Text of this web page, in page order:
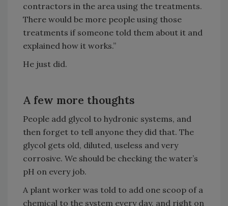
contractors in the area using the treatments.
There would be more people using those
treatments if someone told them about it and
explained how it works.”
He just did.
A few more thoughts
People add glycol to hydronic systems, and
then forget to tell anyone they did that. The
glycol gets old, diluted, useless and very
corrosive. We should be checking the water’s
pH on every job.
A plant worker was told to add one scoop of a
chemical to the system every day, and right on